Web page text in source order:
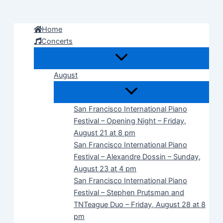
Home
Concerts
August
San Francisco International Piano
Festival – Opening Night – Friday,
August 21 at 8 pm
San Francisco International Piano
Festival – Alexandre Dossin – Sunday,
August 23 at 4 pm
San Francisco International Piano
Festival – Stephen Prutsman and
TNTeague Duo – Friday, August 28 at 8
pm